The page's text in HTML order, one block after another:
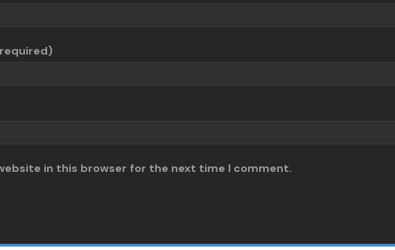
in this browser for the next time I comment.